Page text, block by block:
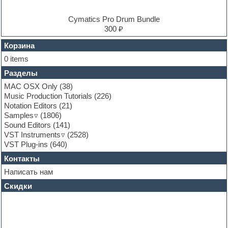
EXS24 Instruments
FL Studio
Flute
Folk samples
Fruityloops
Funk
Garritan
General MIDI kits
Guitar emulation
Guitar loops
Guitar processing and effects
Hands-up samples
Hardstyle
Heavy metal sample packs
Hip-hop
House music
Hypersonic
Jazz
Cymatics Pro Drum Bundle
300 ₽
Корзина
0 items
Разделы
MAC OSX Only (38)
Music Production Tutorials (226)
Notation Editors (21)
Samples
(1806)
Sound Editors (141)
VST Instruments
(2528)
VST Plug-ins (640)
Контакты
Написать нам
Скидки